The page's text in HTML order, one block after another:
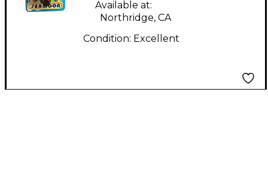
Available at:
Northridge, CA
Condition: Excellent